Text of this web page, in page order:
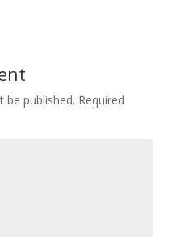
be published. Required